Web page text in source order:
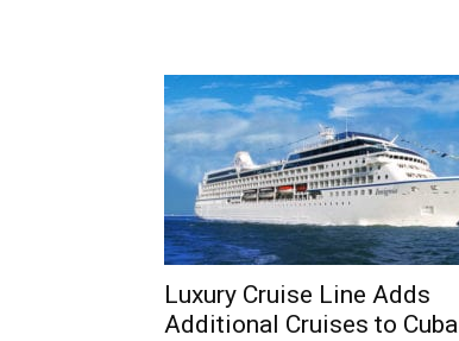
Luxury Cruise Line Adds
Additional Cruises to Cuba